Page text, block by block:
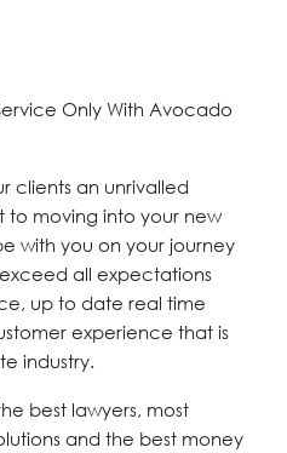
Only With Avocado
clients an unrivalled
to moving into your new
with you on your journey
all expectations
up to date real time
experience that is
industry.
best lawyers, most
and the best money